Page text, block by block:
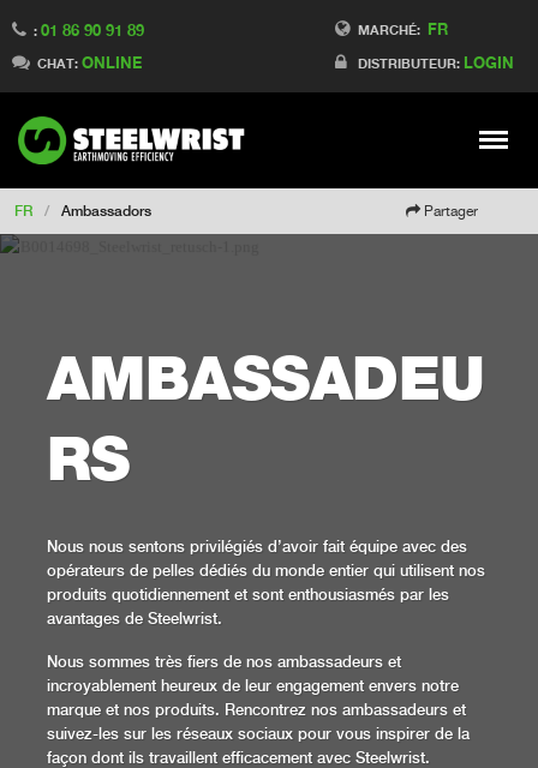
MARCHÉ: FR
DISTRIBUTEUR: LOGIN
: 01 86 90 91 89
CHAT: ONLINE
Meny
Switch to Finland
Switch to Denmark
Switch to China
Switch to Australia
Change market
FR / Ambassadors Partager
AMBASSADEU
RS
Nous nous sentons privilégiés d’avoir fait équipe avec des
opérateurs de pelles dédiés du monde entier qui utilisent nos
produits quotidiennement et sont enthousiasmés par les
avantages de Steelwrist.
Nous sommes très fiers de nos ambassadeurs et
incroyablement heureux de leur engagement envers notre
marque et nos produits. Rencontrez nos ambassadeurs et
suivez-les sur les réseaux sociaux pour vous inspirer de la
façon dont ils travaillent efficacement avec Steelwrist.